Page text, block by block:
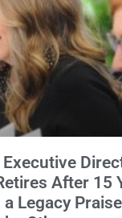
After 15
Legacy